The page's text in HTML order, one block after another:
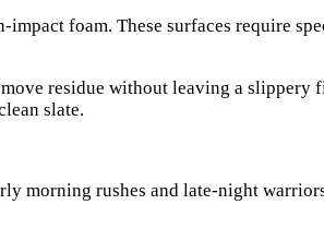
foam. These surfaces require
residue without leaving a slippery
slate.
morning rushes and late-night